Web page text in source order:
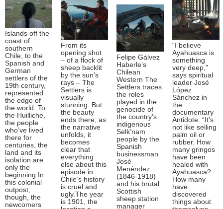
Islands off the
coast of
southern
Chile, to the
Spanish and
German
settlers of the
19th century,
represented
the edge of
the world. To
the Huilliche,
the people
who’ve lived
there for
centuries, the
land and its
isolation are
only the
beginning.In
this colonial
outpost,
though, the
newcomers
From its
opening shot
– of a flock of
sheep backlit
by the sun’s
rays – The
Settlers is
visually
stunning. But
the beauty
ends there; as
the narrative
unfolds, it
becomes
clear that
everything
else about this
episode in
Chile’s history
is cruel and
ugly.The year
is 1901, the
Felipe Gálvez
Haberle’s
Chilean
Western The
Settlers traces
the roles
played in the
genocide of
the country’s
indigenous
Selk’nam
people by the
Spanish
businessman
José
Menéndez
(1846-1918)
and his brutal
Scottish
sheep station
manager
“I believe
Ayahuasca is
something
very deep,”
says spiritual
leader José
López
Sánchez in
the
documentary
Antidote. “It’s
not like selling
palm oil or
rubber. How
many gringos
have been
healed with
Ayahuasca?
How many
have
discovered
things about